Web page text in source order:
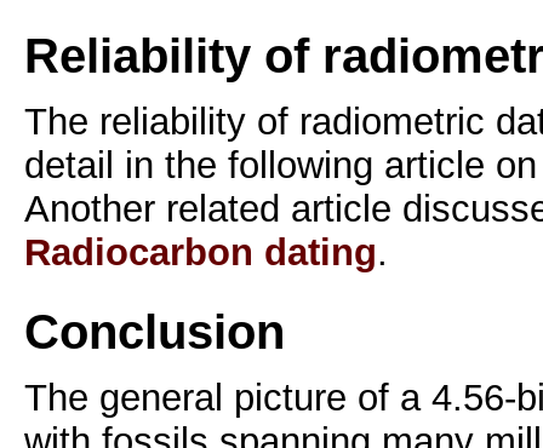
Reliability of
The reliability of radiometric
detail in the following article
Another related article
Radiocarbon dating.
Conclusion
The general picture of a 4.56-